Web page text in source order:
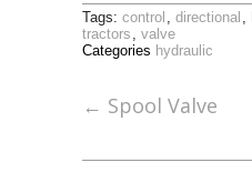
e
o
ittai
Tags: control , directional ,
tractors , valve
Categories hydraulic
← Spool Valve